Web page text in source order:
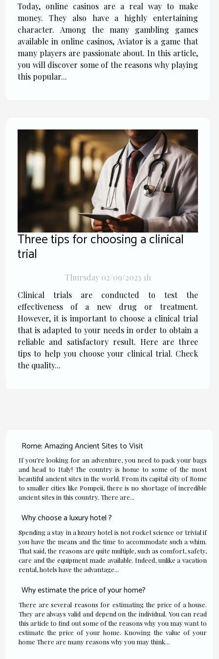
Today, online casinos are a real way to make
money. They also have a highly entertaining
character. Among the many gambling games
available in online casinos, Aviator is a game that
many players are passionate about. In this article,
you will discover some of the reasons why playing
this popular...
Three tips for choosing a clinical
trial
Thursday 02/09/2023 1h
Clinical trials are conducted to test the
effectiveness of a new drug or treatment.
However, it is important to choose a clinical trial
that is adapted to your needs in order to obtain a
reliable and satisfactory result. Here are three
tips to help you choose your clinical trial. Check
the quality...
Rome: Amazing Ancient Sites to Visit
If you’re looking for an adventure, you need to pack your bags
and head to Italy! The country is home to some of the most
beautiful ancient sites in the world. From its capital city of Rome
to smaller cities like Pompeii, there is no shortage of incredible
ancient sites in this country. There are...
Why choose a luxury hotel ?
Spending a stay in a luxury hotel is not rocket science or trivial if
you have the means and the time to accommodate such a whim.
That said, the reasons are quite multiple, such as comfort, safety,
care and the equipment made available. Indeed, unlike a vacation
rental, hotels have the advantage...
Why estimate the price of your home?
There are several reasons for estimating the price of a house.
They are always valid and depend on the individual. You can read
this article to find out some of the reasons why you may want to
estimate the price of your home. Knowing the value of your
home There are many reasons why you may think...